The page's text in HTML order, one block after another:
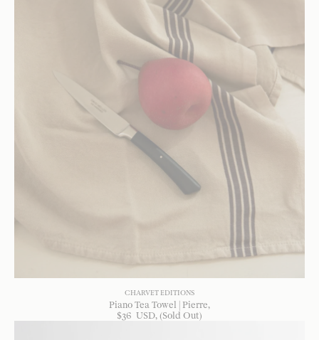
CHARVET EDITIONS
Piano Tea Towel | Pierre
$36 USD, (Sold Out)